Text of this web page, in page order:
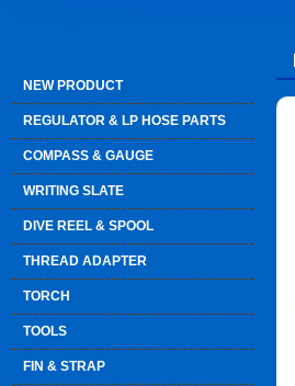
NEW PRODUCT
REGULATOR & LP HOSE PARTS
COMPASS & GAUGE
WRITING SLATE
DIVE REEL & SPOOL
THREAD ADAPTER
TORCH
TOOLS
FIN & STRAP